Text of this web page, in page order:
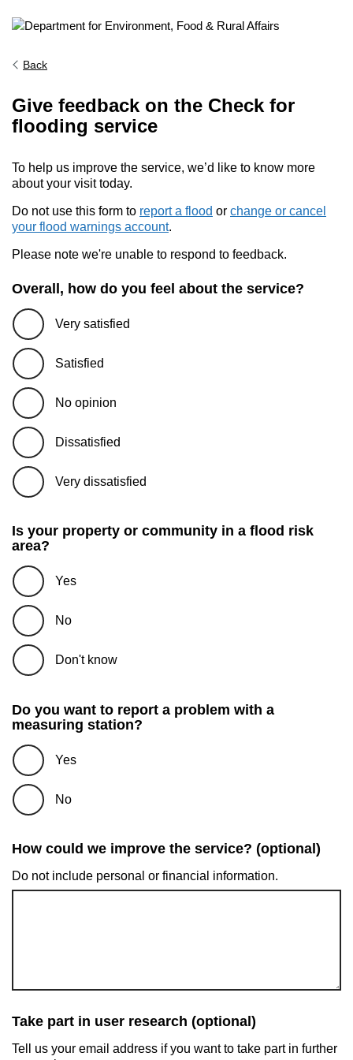
Back
Give feedback on the Check for
flooding service
To help us improve the service, we’d like to know more
about your visit today.
Do not use this form to report a flood or change or cancel
your flood warnings account.
Please note we're unable to respond to feedback.
Overall, how do you feel about the service?
Very satisfied
Satisfied
No opinion
Dissatisfied
Very dissatisfied
Is your property or community in a flood risk
area?
Yes
No
Don't know
Do you want to report a problem with a
measuring station?
Yes
No
How could we improve the service? (optional)
Do not include personal or financial information.
Take part in user research (optional)
Tell us your email address if you want to take part in further